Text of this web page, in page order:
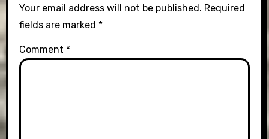
Your email address will not be published. Required
fields are marked *
Comment *